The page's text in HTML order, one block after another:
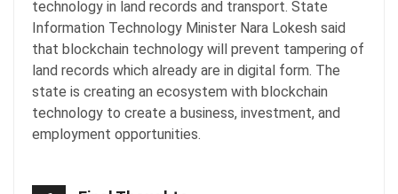
technology in land records and transport. State
Information Technology Minister Nara Lokesh said
that blockchain technology will prevent tampering of
land records which already are in digital form. The
state is creating an ecosystem with blockchain
technology to create a business, investment, and
employment opportunities.